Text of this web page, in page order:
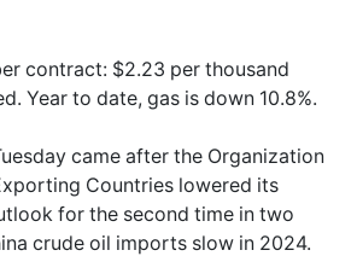
contract: $2.23 per thousand
Year to date, gas is down 10.8%.
came after the Organization
Countries lowered its
for the second time in two
crude oil imports slow in 2024.